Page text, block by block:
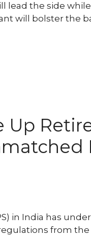
lead the side
will bolster the
Up
in India has
from the